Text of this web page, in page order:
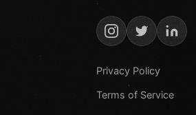
Privacy Policy
Terms of Service